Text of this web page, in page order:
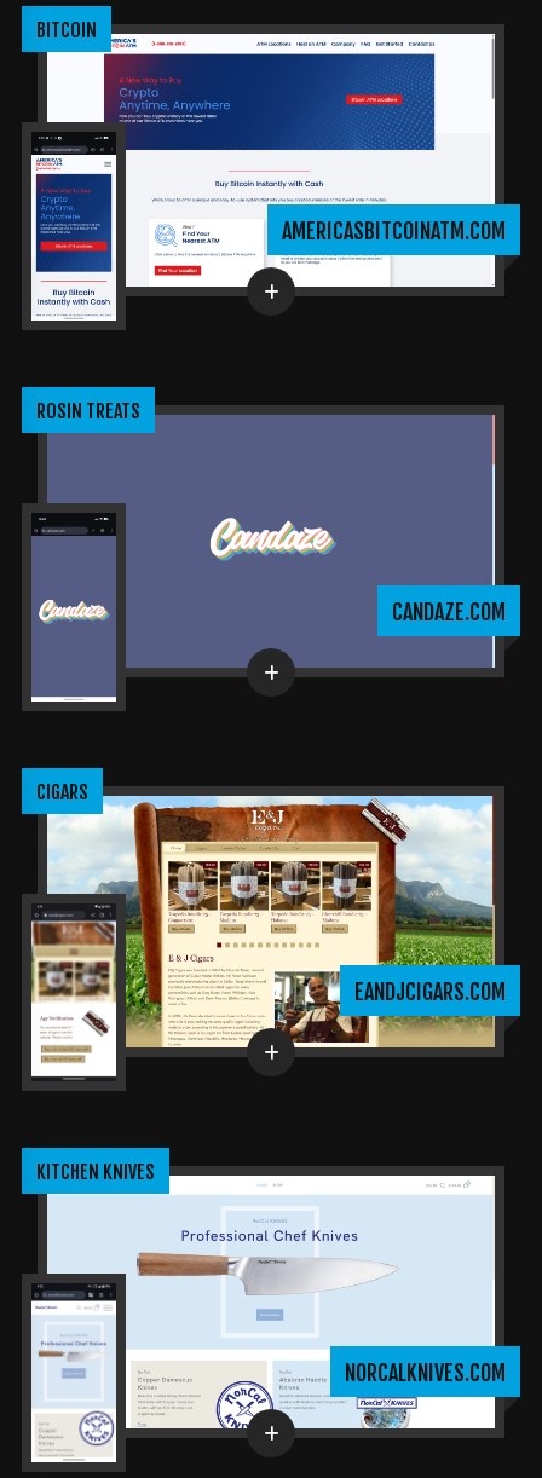
AMERICASBITCOINATM.COM
BITCOIN
CANDAZE.COM
ROSIN TREATS
EANDJCIGARS.COM
CIGARS
NORCALKNIVES.COM
KITCHEN KNIVES